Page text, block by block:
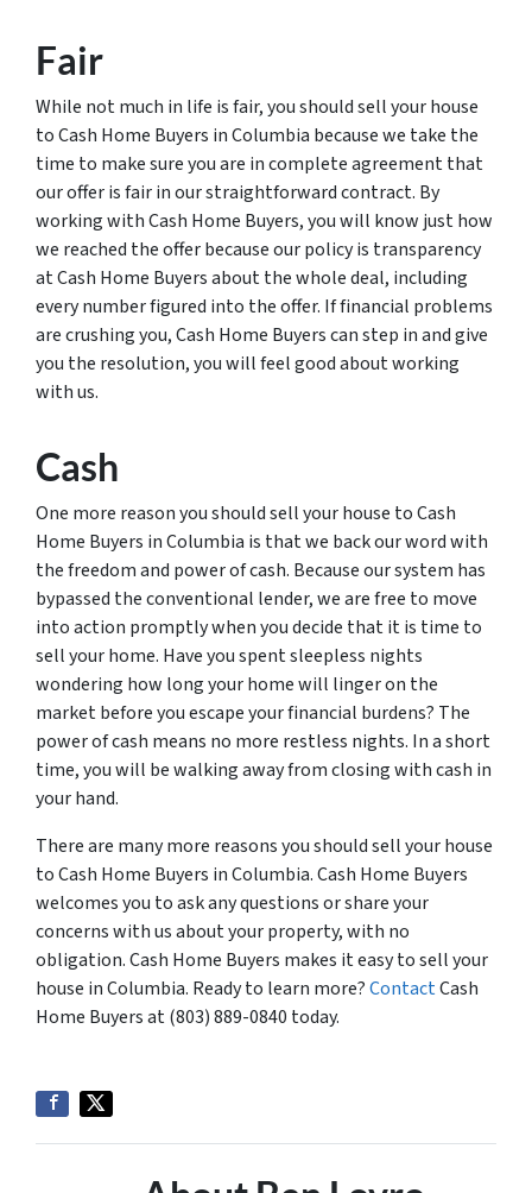
Fair
While not much in life is fair, you should sell your house
to Cash Home Buyers in Columbia because we take the
time to make sure you are in complete agreement that
our offer is fair in our straightforward contract. By
working with Cash Home Buyers, you will know just how
we reached the offer because our policy is transparency
at Cash Home Buyers about the whole deal, including
every number figured into the offer. If financial problems
are crushing you, Cash Home Buyers can step in and give
you the resolution, you will feel good about working
with us.
Cash
One more reason you should sell your house to Cash
Home Buyers in Columbia is that we back our word with
the freedom and power of cash. Because our system has
bypassed the conventional lender, we are free to move
into action promptly when you decide that it is time to
sell your home. Have you spent sleepless nights
wondering how long your home will linger on the
market before you escape your financial burdens? The
power of cash means no more restless nights. In a short
time, you will be walking away from closing with cash in
your hand.
There are many more reasons you should sell your house
to Cash Home Buyers in Columbia. Cash Home Buyers
welcomes you to ask any questions or share your
concerns with us about your property, with no
obligation. Cash Home Buyers makes it easy to sell your
house in Columbia. Ready to learn more?ContactCash
Home Buyers at (803) 889-0840 today.